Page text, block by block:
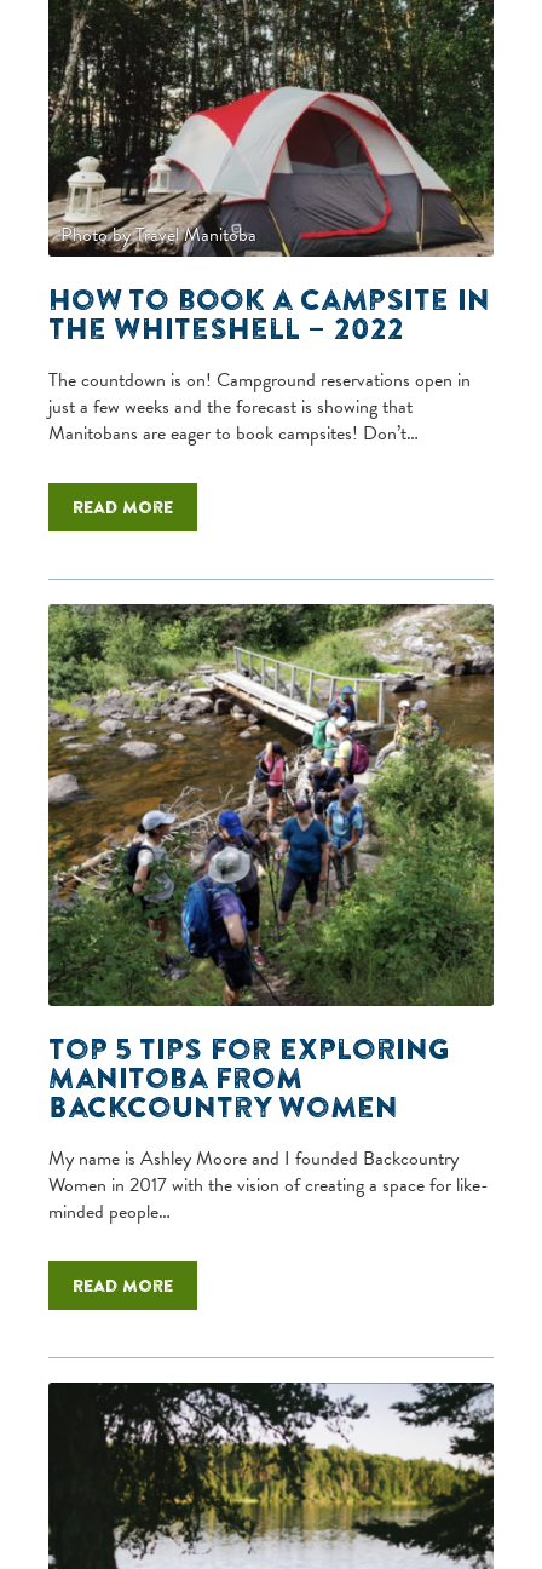
Photo by Travel Manitoba
How to book a campsite in
the Whiteshell – 2022
The countdown is on! Campground reservations open in
just a few weeks and the forecast is showing that
Manitobans are eager to book campsites! Don’t…
Read more
Top 5 Tips for Exploring
Manitoba from
Backcountry Women
My name is Ashley Moore and I founded Backcountry
Women in 2017 with the vision of creating a space for like-
minded people…
Read more